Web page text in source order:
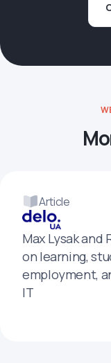
Article
Max Lysak and
on learning,
employment,
IT